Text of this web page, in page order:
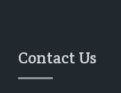
Contact Us